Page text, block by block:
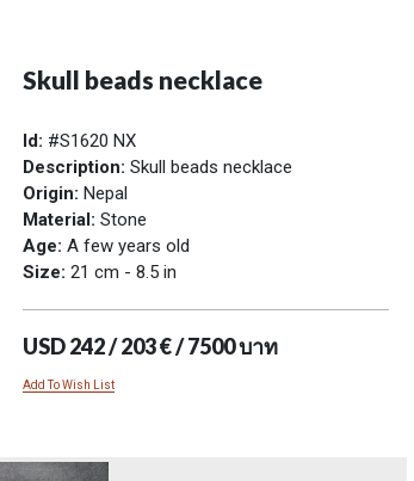
Skull beads necklace
Id: #S1620 NX
Description: Skull beads necklace
Origin: Nepal
Material: Stone
Age: A few years old
Size: 21 cm - 8.5 in
USD 242 / 203 € / 7500 บาท
Add To Wish List